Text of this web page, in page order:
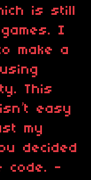
is still
I
make a
This
easy
my
decided
code. -